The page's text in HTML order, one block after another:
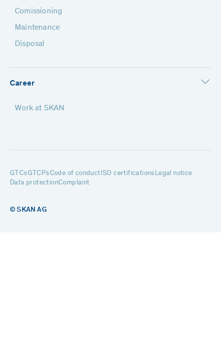
Comissioning
Maintenance
Disposal
Career
Work at SKAN
GTCsGTCPsCode of conductISO certifications Legal notice
Data protectionComplaint
© SKAN AG